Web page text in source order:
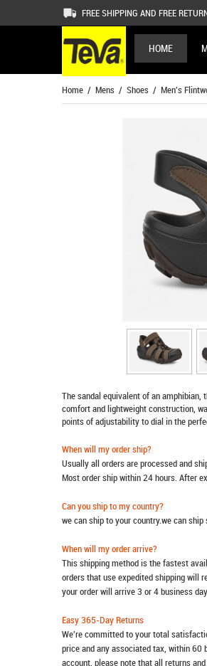
FREE SHIPPING AND FREE
HOME
Home / Mens / Shoes / Men's
The sandal equivalent of an
comfort and lightweight construction,
points of adjustability to dial in the
When will my order ship?
Usually all orders are processed and
Most order ship within 24 hours. After
Can you ship to my country?
we can ship to your country.we can
When will my order arrive?
This shipping method is the fastest
orders that use expedited shipping will
your order will arrive 3 or 4 business
Easy 365-Day Returns
We're committed to your total
price and any associated tax, within 60
account, please note that all returns